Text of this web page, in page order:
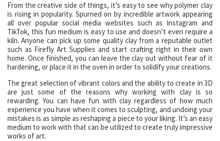
From the creative side of things, it’s easy to see why polymer clay
is rising in popularity. Spurned on by incredible artwork appearing
all over popular social media websites such as Instagram and
TikTok, this fun medium is easy to use and doesn’t even require a
kiln. Anyone can pick up some quality clay from a reputable outlet
such as Firefly Art Supplies and start crafting right in their own
home. Once finished, you can leave the clay out without fear of it
hardening, or place it in the oven in order to solidify your creations.
The great selection of vibrant colors and the ability to create in 3D
are just some of the reasons why working with clay is so
rewarding. You can have fun with clay regardless of how much
experience you have when it comes to sculpting, and undoing your
mistakes is as simple as reshaping a piece to your liking. It’s an easy
medium to work with that can be utilized to create truly impressive
works of art.